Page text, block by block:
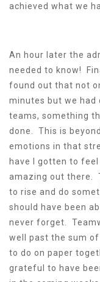
achieved what we
An hour later the
needed to know!
found out that not
minutes but we had
teams, something
done. This is
emotions in that
have I gotten to
amazing out there.
to rise and do
should have been
never forget.
well past the sum
to do on paper
grateful to have